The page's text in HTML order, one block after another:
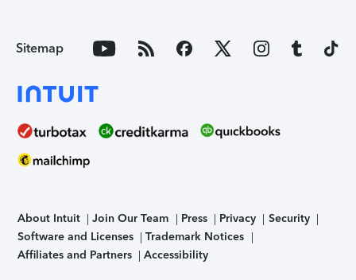
Sitemap
About Intuit Join Our Team Press Privacy
Security
Software and Licenses
Trademark Notices
Affiliates and Partners
Accessibility